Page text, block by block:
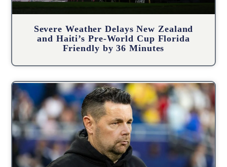
Severe Weather Delays New Zealand
and Haiti’s Pre-World Cup Florida
Friendly by 36 Minutes